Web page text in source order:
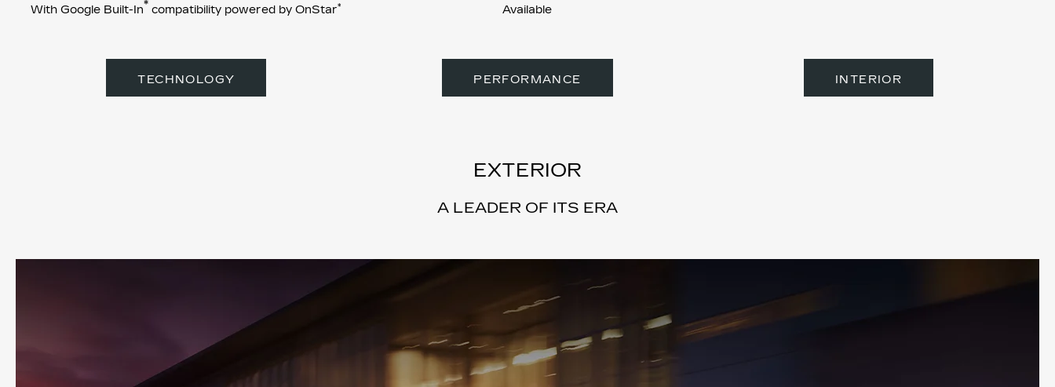
With Google Built-In* compatibility powered by OnStar*
Available
TECHNOLOGY PERFORMANCE INTERIOR
EXTERIOR
A LEADER OF ITS ERA